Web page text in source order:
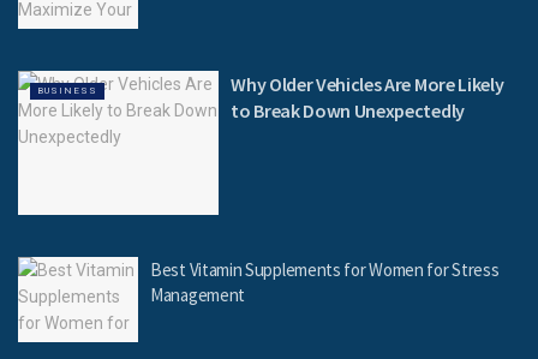
BUSINESS
Why Older Vehicles Are More Likely
to Break Down Unexpectedly
Best Vitamin Supplements for Women for Stress
Management